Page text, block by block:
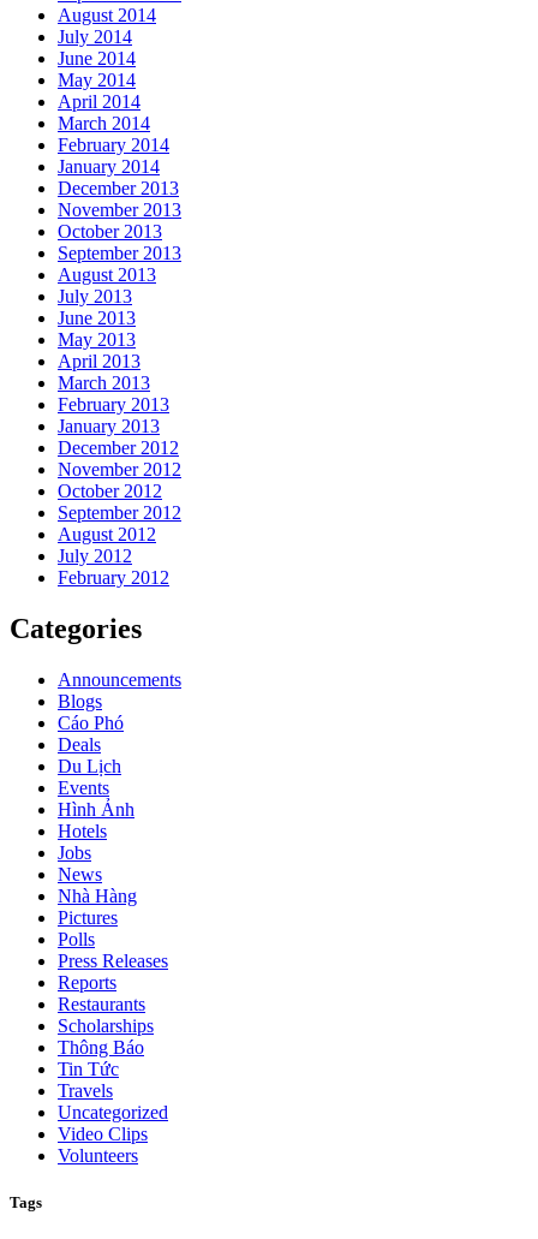
August 2014
July 2014
June 2014
May 2014
April 2014
March 2014
February 2014
January 2014
December 2013
November 2013
October 2013
September 2013
August 2013
July 2013
June 2013
May 2013
April 2013
March 2013
February 2013
January 2013
December 2012
November 2012
October 2012
September 2012
August 2012
July 2012
February 2012
Categories
Announcements
Blogs
Cáo Phó
Deals
Du Lịch
Events
Hình Ảnh
Hotels
Jobs
News
Nhà Hàng
Pictures
Polls
Press Releases
Reports
Restaurants
Scholarships
Thông Báo
Tin Tức
Travels
Uncategorized
Video Clips
Volunteers
Tags